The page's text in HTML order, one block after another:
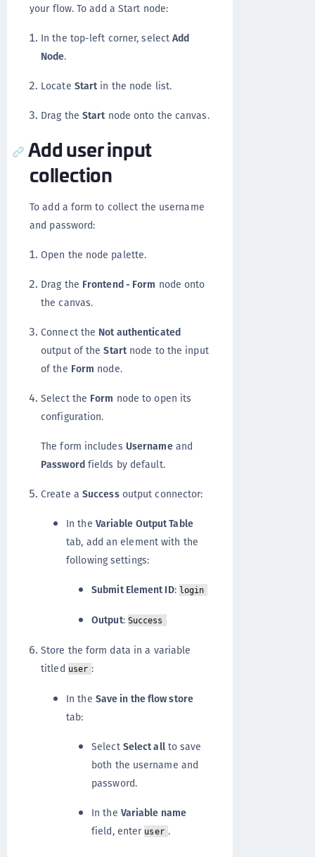
your flow. To add a Start node:
In the top-left corner, selectAdd
Node.
Locate Startin the node list.
Drag the Startnode onto the canvas.
Add user input
collection
To add a form to collect the username
and password:
Open the node palette.
Drag the Frontend - Form node onto
the canvas.
Connect the Not authenticated
output of theStartnode to the input
of the Form node.
Select the Form node to open its
configuration.
The form includes Usernameand
Passwordfields by default.
Create a Successoutput connector:
In the Variable Output Table
tab, add an element with the
following settings:
Submit Element ID: login
Output: Success
Store the form data in a variable
titled user :
In the Save in the flow store
tab:
Select Select allto save
both the username and
password.
In the Variable name
field, enter user .